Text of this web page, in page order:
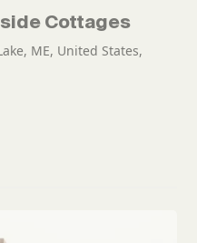
Cottages
ME, United States,